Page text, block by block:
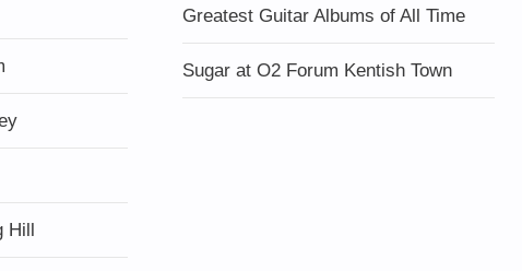
Hill
Greatest Guitar Albums of All Time
Sugar at O2 Forum Kentish Town